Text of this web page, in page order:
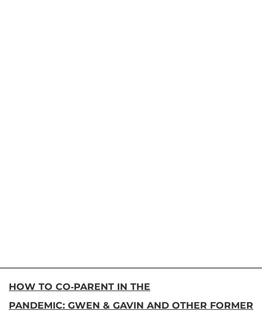
HOW TO CO-PARENT IN THE
PANDEMIC: GWEN & GAVIN AND OTHER FORMER